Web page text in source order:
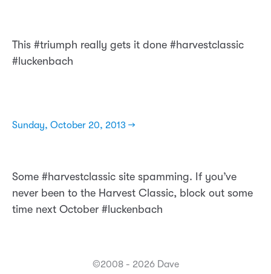
This #triumph really gets it done #harvestclassic
#luckenbach
Sunday, October 20, 2013 →
Some #harvestclassic site spamming. If you’ve
never been to the Harvest Classic, block out some
time next October #luckenbach
©2008 - 2026 Dave